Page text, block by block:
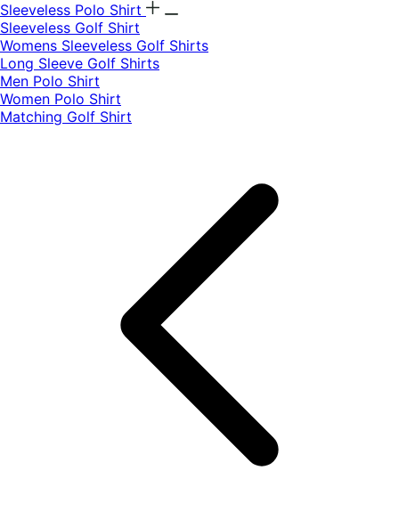
Sleeveless Polo Shirt
​Sleeveless Golf Shirt​
Womens Sleeveless Golf Shirts​
Long Sleeve Golf Shirts​
Men Polo Shirt
Women Polo Shirt
Matching Golf Shirt​